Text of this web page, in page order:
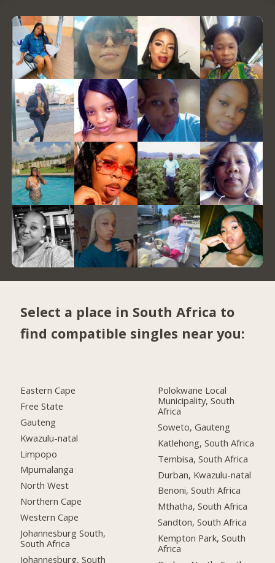
Select a place in South Africa to
find compatible singles near you:
Eastern Cape
Free State
Gauteng
Kwazulu-natal
Limpopo
Mpumalanga
North West
Northern Cape
Western Cape
Johannesburg South,
South Africa
Johannesburg, South
Polokwane Local
Municipality, South
Africa
Soweto, Gauteng
Katlehong, South Africa
Tembisa, South Africa
Durban, Kwazulu-natal
Benoni, South Africa
Mthatha, South Africa
Sandton, South Africa
Kempton Park, South
Africa